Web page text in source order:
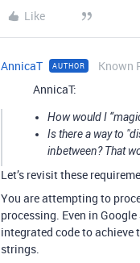
Like
AnnicaT AUTHOR Known
AnnicaT:
How would I
Is there a way to
inbetween? That
Let’s revisit these
You are attempting to
processing. Even in
integrated code to
strings.